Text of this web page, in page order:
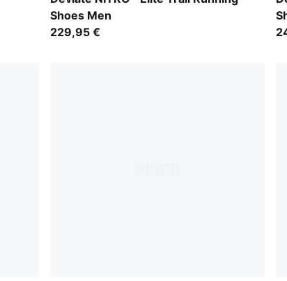
Shoes Men
229,95 €